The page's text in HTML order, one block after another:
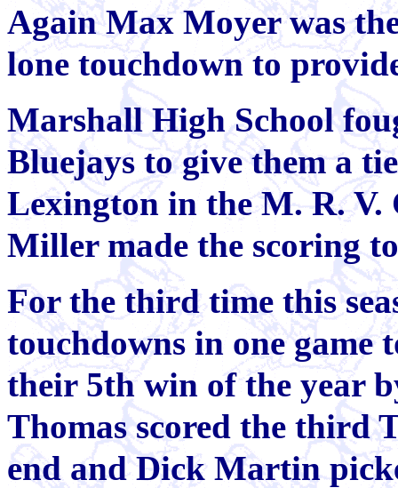
Again Max Moyer was
lone touchdown to
Marshall High School
Bluejays to give them a
Lexington in the M. R.
Miller made the scoring
For the third time this
touchdowns in one
their 5th win of the year
Thomas scored the third
end and Dick Martin